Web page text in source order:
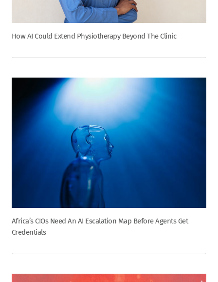
How AI Could Extend Physiotherapy Beyond The Clinic
Africa’s CIOs Need An AI Escalation Map Before Agents Get
Credentials